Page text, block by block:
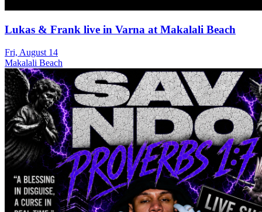
Lukas & Frank live in Varna at Makalali Beach
Fri, August 14
Makalali Beach